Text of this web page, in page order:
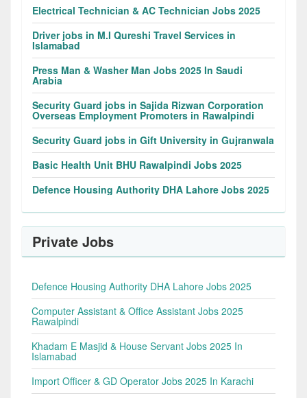
Electrical Technician & AC Technician Jobs 2025
Driver jobs in M.I Qureshi Travel Services in
Islamabad
Press Man & Washer Man Jobs 2025 In Saudi
Arabia
Security Guard jobs in Sajida Rizwan Corporation
Overseas Employment Promoters in Rawalpindi
Security Guard jobs in Gift University in Gujranwala
Basic Health Unit BHU Rawalpindi Jobs 2025
Defence Housing Authority DHA Lahore Jobs 2025
Private Jobs
Defence Housing Authority DHA Lahore Jobs 2025
Computer Assistant & Office Assistant Jobs 2025
Rawalpindi
Khadam E Masjid & House Servant Jobs 2025 In
Islamabad
Import Officer & GD Operator Jobs 2025 In Karachi